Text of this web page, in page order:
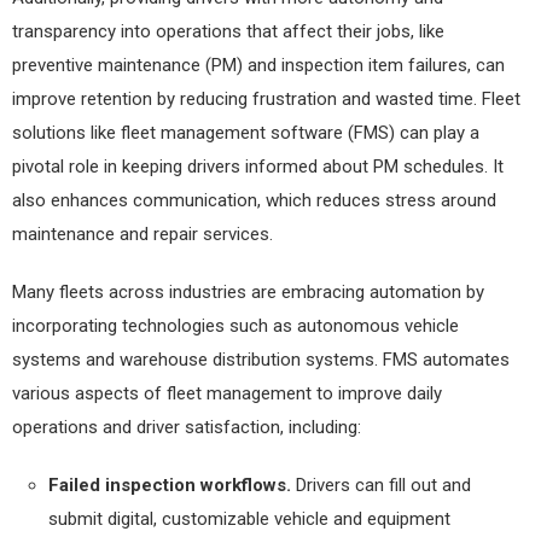
transparency into operations that affect their jobs, like
preventive maintenance (PM) and inspection item failures, can
improve retention by reducing frustration and wasted time. Fleet
solutions like fleet management software (FMS) can play a
pivotal role in keeping drivers informed about PM schedules. It
also enhances communication, which reduces stress around
maintenance and repair services.
Many fleets across industries are embracing automation by
incorporating technologies such as autonomous vehicle
systems and warehouse distribution systems. FMS automates
various aspects of fleet management to improve daily
operations and driver satisfaction, including:
Failed inspection workflows. Drivers can fill out and
submit digital, customizable vehicle and equipment